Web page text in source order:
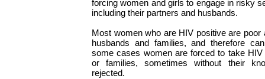
forcing women and girls to engage in risky
including their partners and husbands.
Most women who are HIV positive are poor
husbands and families, and therefore
some cases women are forced to take
or families, sometimes without their
rejected.